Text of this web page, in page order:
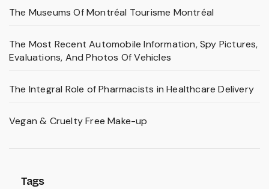
The Museums Of Montréal Tourisme Montréal
The Most Recent Automobile Information, Spy Pictures,
Evaluations, And Photos Of Vehicles
The Integral Role of Pharmacists in Healthcare Delivery
Vegan & Cruelty Free Make-up
Tags